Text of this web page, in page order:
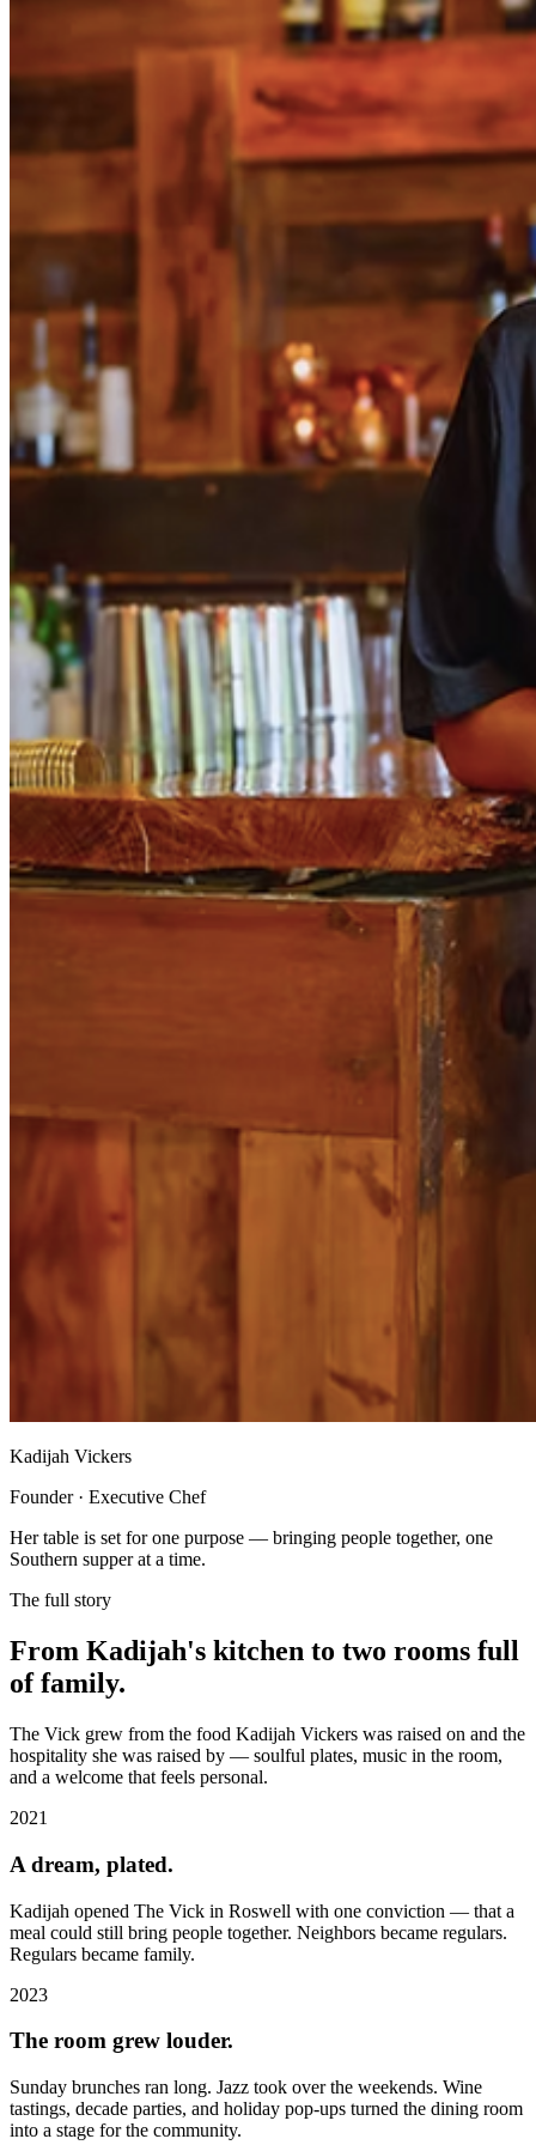
Kadijah Vickers
Founder · Executive Chef
Her table is set for one purpose — bringing people together, one
Southern supper at a time.
The full story
From Kadijah's kitchen to two rooms full
of family.
The Vick grew from the food Kadijah Vickers was raised on and the
hospitality she was raised by — soulful plates, music in the room,
and a welcome that feels personal.
2021
A dream, plated.
Kadijah opened The Vick in Roswell with one conviction — that a
meal could still bring people together. Neighbors became regulars.
Regulars became family.
2023
The room grew louder.
Sunday brunches ran long. Jazz took over the weekends. Wine
tastings, decade parties, and holiday pop-ups turned the dining room
into a stage for the community.